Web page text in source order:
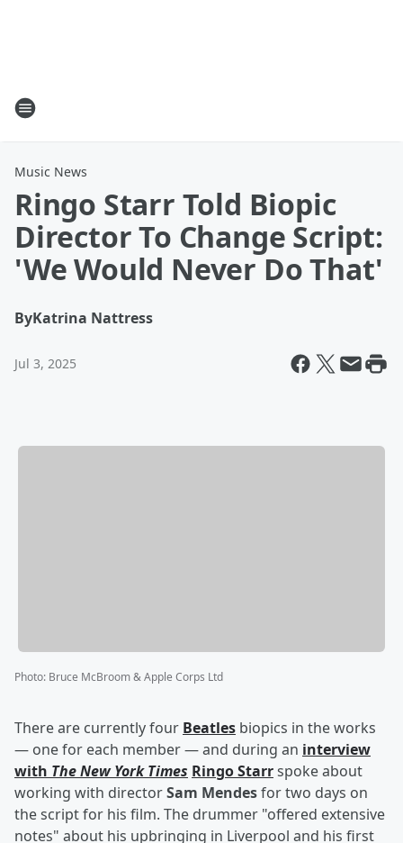
Music News
Ringo Starr Told Biopic
Director To Change Script:
'We Would Never Do That'
ByKatrina Nattress
Jul 3, 2025
Photo: Bruce McBroom & Apple Corps Ltd
There are currently four Beatles biopics in the works
— one for each member — and during an interview
with The New York Times Ringo Starrspoke about
working with directorSam Mendesfor two days on
the script for his film. The drummer "offered extensive
notes" about his upbringing in Liverpool and his first